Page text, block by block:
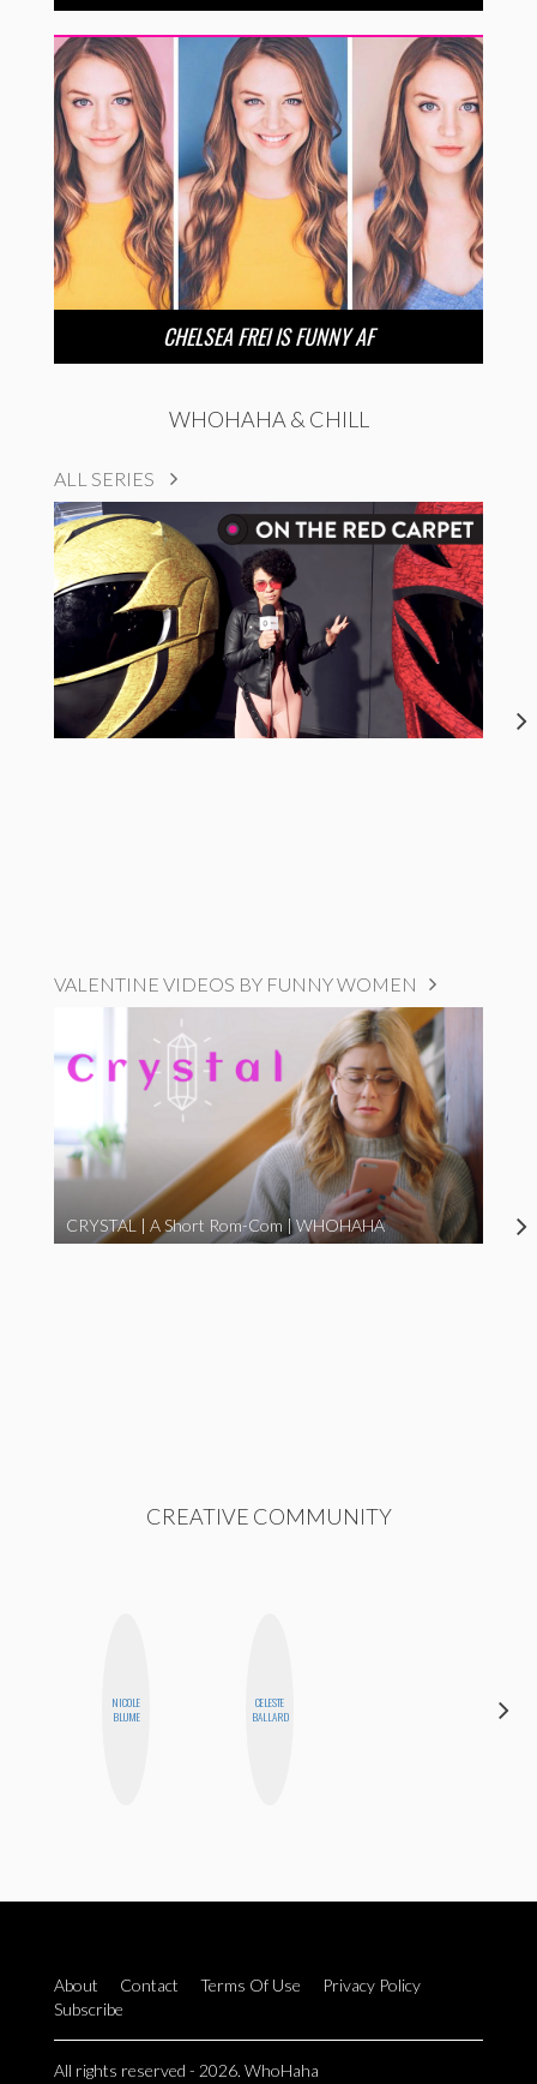
CHELSEA FREI IS FUNNY AF
WHOHAHA & CHILL
ALL SERIES
VALENTINE VIDEOS BY FUNNY WOMEN
CRYSTAL | A Short Rom-Com | WHOHAHA
CREATIVE COMMUNITY
NICOLE
BLUME
CELESTE
BALLARD
About Contact Terms Of Use
Privacy Policy
Subscribe
All rights reserved - 2026. WhoHaha